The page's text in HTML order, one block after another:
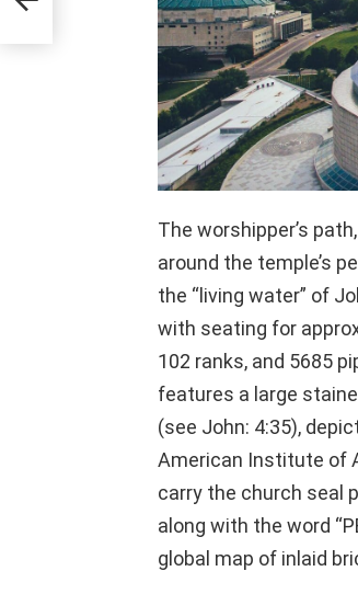
The worshipper’s
around the temple’s
the “living water” of
with seating for
102 ranks, and 5685
features a large
(see John: 4:35),
American Institute of
carry the church seal
along with the word
global map of inlaid